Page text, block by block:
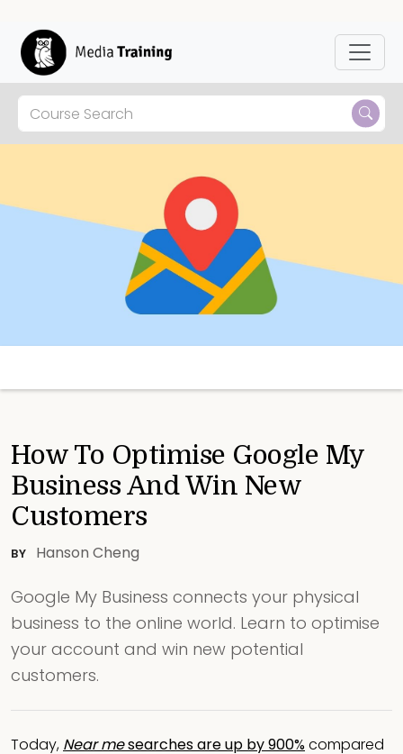
How To Optimise Google My
Business And Win New
Customers
BY Hanson Cheng
Google My Business connects your physical
business to the online world. Learn to optimise
your account and win new potential
customers.
Today, Near mesearches are up by 900%compared